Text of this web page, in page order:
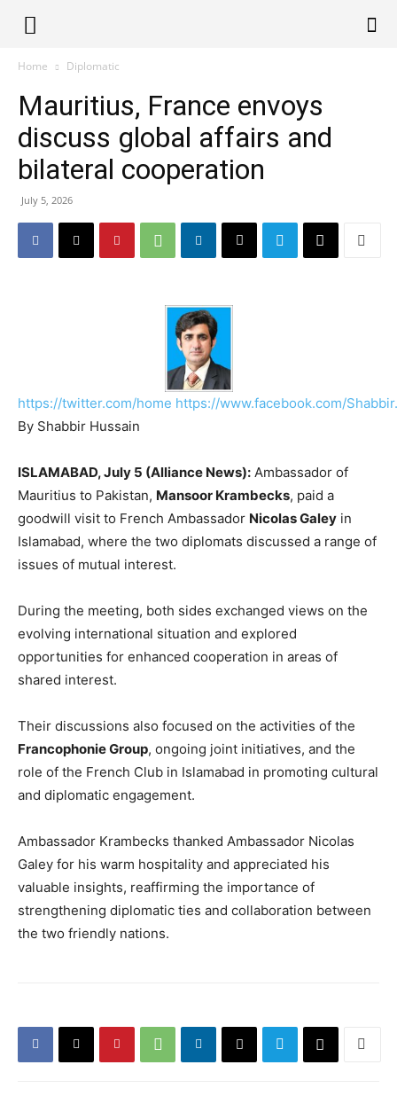
Alliance
News
Home Diplomatic
Mauritius, France envoys
discuss global affairs and
bilateral cooperation
July 5, 2026
https://twitter.com/home https://www.facebook.com/
By Shabbir Hussain
ISLAMABAD, July 5 (Alliance News): Ambassador of
Mauritius to Pakistan, Mansoor Krambecks, paid a
goodwill visit to French Ambassador Nicolas Galey in
Islamabad, where the two diplomats discussed a range of
issues of mutual interest.
During the meeting, both sides exchanged views on the
evolving international situation and explored
opportunities for enhanced cooperation in areas of
shared interest.
Their discussions also focused on the activities of the
Francophonie Group, ongoing joint initiatives, and the
role of the French Club in Islamabad in promoting cultural
and diplomatic engagement.
Ambassador Krambecks thanked Ambassador Nicolas
Galey for his warm hospitality and appreciated his
valuable insights, reaffirming the importance of
strengthening diplomatic ties and collaboration between
the two friendly nations.